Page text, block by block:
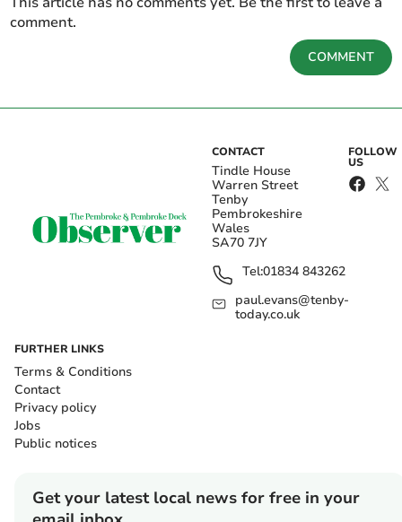
comment.
COMMENT
CONTACT
Tindle House
Warren Street
Tenby
Pembrokeshire
Wales
SA70 7JY
Tel:01834 843262
paul.evans@tenby-
today.co.uk
FOLLOW
US
FURTHER LINKS
Terms & Conditions
Contact
Privacy policy
Jobs
Public notices
Get your latest local news for free in your